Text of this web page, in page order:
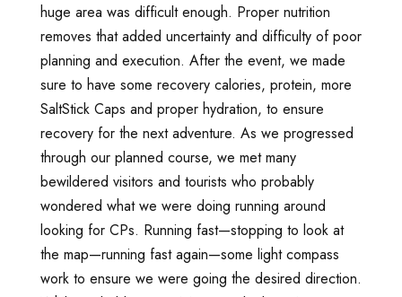
huge area was difficult enough. Proper nutrition
removes that added uncertainty and difficulty of poor
planning and execution. After the event, we made
sure to have some recovery calories, protein, more
SaltStick Caps and proper hydration, to ensure
recovery for the next adventure. As we progressed
through our planned course, we met many
bewildered visitors and tourists who probably
wondered what we were doing running around
looking for CPs. Running fast—stopping to look at
the map—running fast again—some light compass
work to ensure we were going the desired direction.